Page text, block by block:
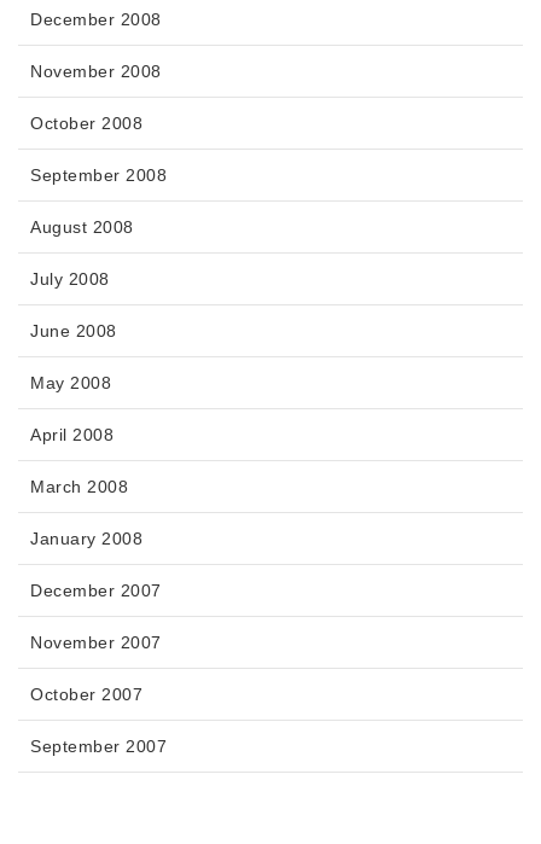
December 2008
November 2008
October 2008
September 2008
August 2008
July 2008
June 2008
May 2008
April 2008
March 2008
January 2008
December 2007
November 2007
October 2007
September 2007